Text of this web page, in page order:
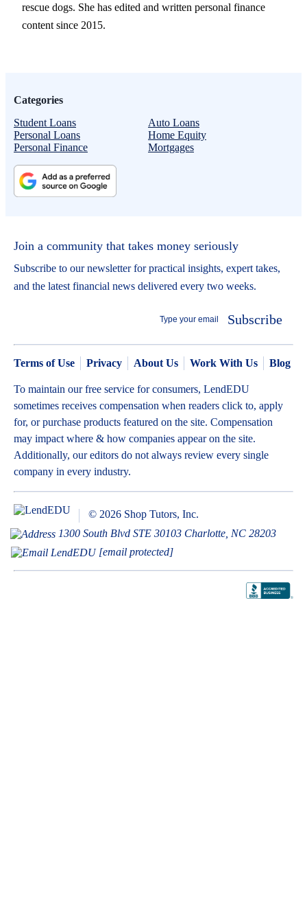
rescue dogs. She has edited and written personal finance
content since 2015.
Categories
Student Loans
Auto Loans
Personal Loans
Home Equity
Personal Finance
Mortgages
Join a community that takes money seriously
Subscribe to our newsletter for practical insights, expert takes,
and the latest financial news delivered every two weeks.
Subscribe
Terms of Use Privacy About Us Work With Us Blog
To maintain our free service for consumers, LendEDU
sometimes receives compensation when readers click to, apply
for, or purchase products featured on the site. Compensation
may impact where & how companies appear on the site.
Additionally, our editors do not always review every single
company in every industry.
© 2026 Shop Tutors, Inc.
1300 South Blvd STE 30103 Charlotte, NC 28203
[email protected]
BBB
RATING: